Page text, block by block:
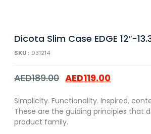
Dicota Slim Case EDGE 12″-
SKU : D31214
AED189.00 AED119.00
Simplicity. Functionality. Inspired,
These are the guiding principles that
product family.